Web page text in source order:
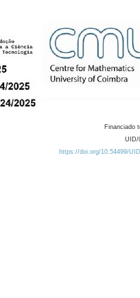
Financiado
UID/
https://doi.org/10.54499/